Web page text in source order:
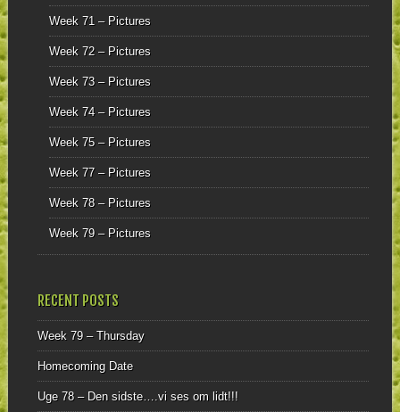
Week 71 – Pictures
Week 72 – Pictures
Week 73 – Pictures
Week 74 – Pictures
Week 75 – Pictures
Week 77 – Pictures
Week 78 – Pictures
Week 79 – Pictures
RECENT POSTS
Week 79 – Thursday
Homecoming Date
Uge 78 – Den sidste….vi ses om lidt!!!